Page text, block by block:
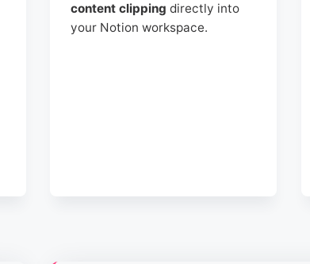
content clipping directly into
your Notion workspace.